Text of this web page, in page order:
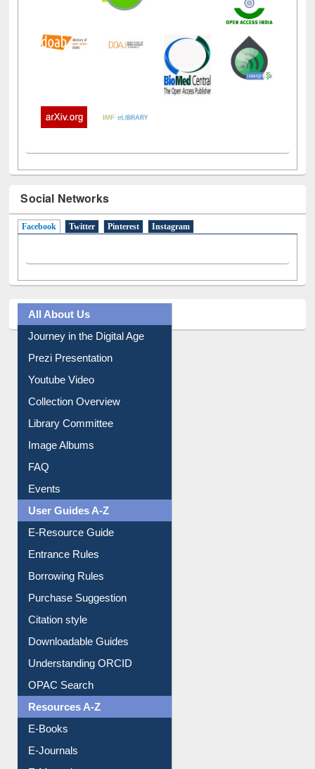
Social Networks
Journey in the Digital Age
Prezi Presentation
Youtube Video
Collection Overview
Library Committee
Image Albums
FAQ
Events
User Guides A-Z
E-Resource Guide
Entrance Rules
Borrowing Rules
Purchase Suggestion
Citation style
Downloadable Guides
Understanding ORCID
OPAC Search
Resources A-Z
E-Books
E-Journals
E-Magazines